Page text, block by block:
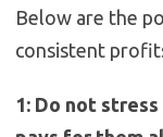
Below are the
consistent
1: Do not